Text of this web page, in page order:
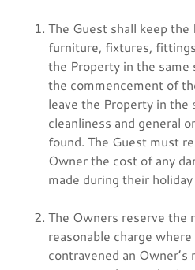
The Guest shall keep the
furniture, fixtures,
the Property in the same
the commencement of
leave the Property in the
cleanliness and general
found. The Guest must
Owner the cost of any
made during their
The Owners reserve the
reasonable charge
contravened an